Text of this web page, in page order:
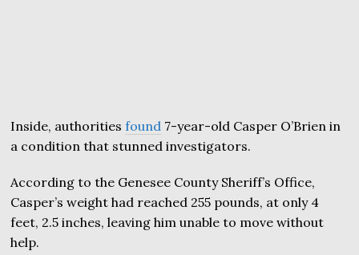
Inside, authoritiesfound 7-year-old Casper O’Brien in
a condition that stunned investigators.
According to the Genesee County Sheriff’s Office,
Casper’s weight had reached 255 pounds, at only 4
feet, 2.5 inches, leaving him unable to move without
help.